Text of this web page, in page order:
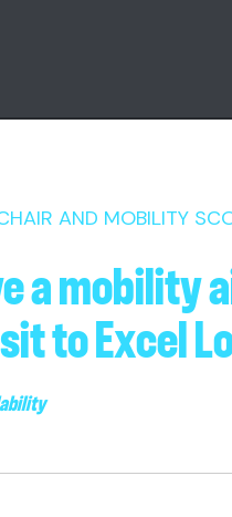
AND MOBILITY
a mobility
to Excel